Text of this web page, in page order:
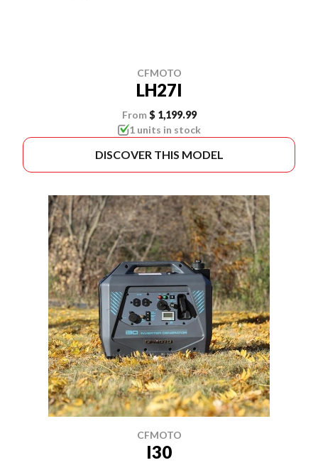
CFMOTO
LH27I
From $ 1,199.99
1 units in stock
DISCOVER THIS MODEL
CFMOTO
I30